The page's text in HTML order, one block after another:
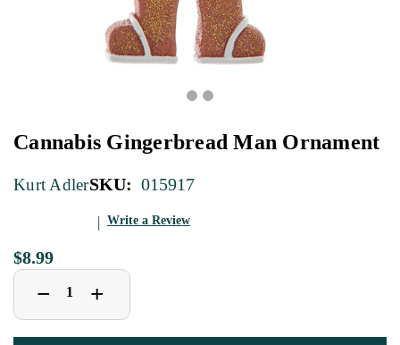
Cannabis Gingerbread Man Ornament
Kurt AdlerSKU: 015917
Write a Review
$8.99
Decrease
Quantity
of
Cannabis
− Increase
Quantity
of
Cannabis
+